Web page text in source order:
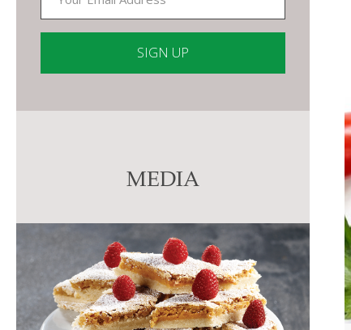
field
MEDIA